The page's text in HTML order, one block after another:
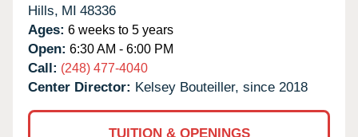
Hills, MI 48336
Ages: 6 weeks to 5 years
Open: 6:30 AM - 6:00 PM
Call: (248) 477-4040
Center Director: Kelsey Bouteiller, since 2018
TUITION & OPENINGS